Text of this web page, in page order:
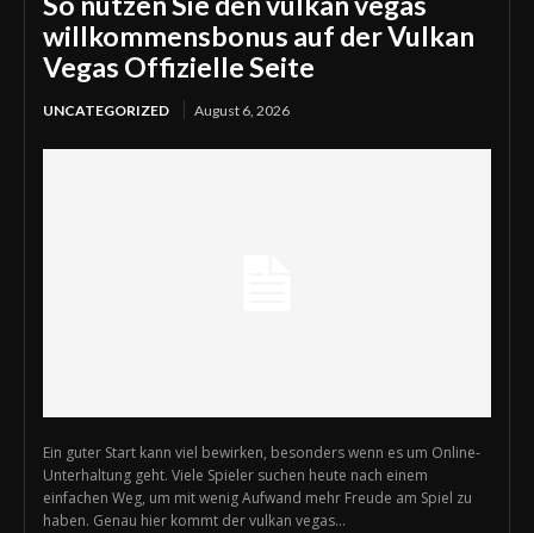
willkommensbonus auf der Vulkan
Vegas Offizielle Seite
UNCATEGORIZED August 6, 2026
Ein guter Start kann viel bewirken, besonders wenn es um Online-
Unterhaltung geht. Viele Spieler suchen heute nach einem
einfachen Weg, um mit wenig Aufwand mehr Freude am Spiel zu
haben. Genau hier kommt der vulkan vegas...